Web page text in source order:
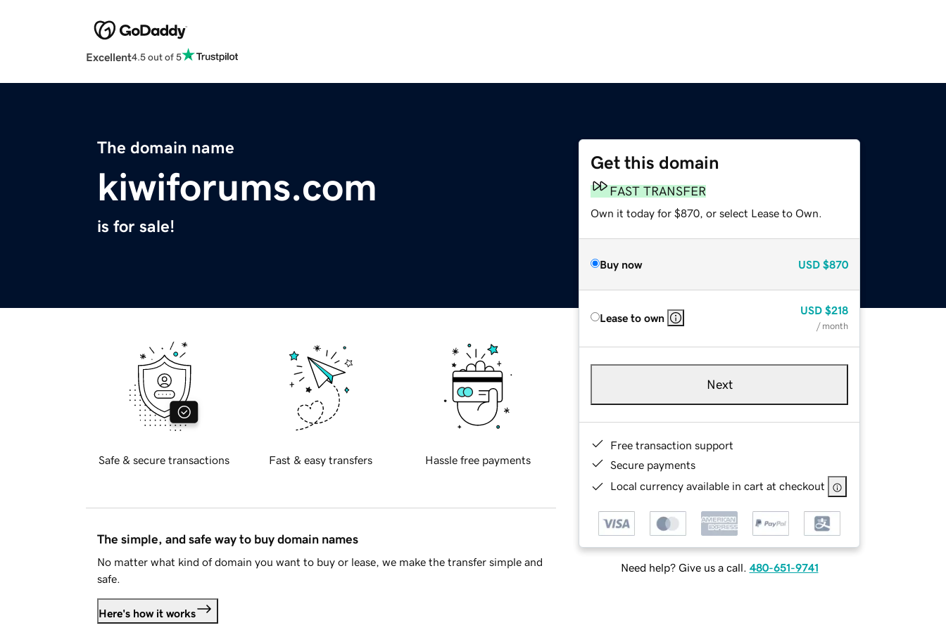
Excellent4.5 out of 5
The domain name
kiwiforums.com
is for sale!
Get this domain
FAST TRANSFER
Own it today for $870, or select Lease to Own.
Buy now USD $870
Lease to own
USD $218
/ month
Next
Free transaction support
Secure payments
Local currency available in cart at checkout
Need help? Give us a call. 480-651-9741
Safe & secure transactions Fast & easy transfers Hassle free payments
The simple, and safe way to buy domain names
No matter what kind of domain you want to buy or lease, we make the transfer simple and
safe.
Here's how it works